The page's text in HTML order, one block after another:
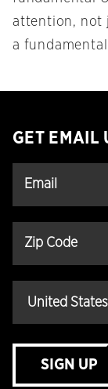
attention, not
a
GET EMAIL
SIGN UP